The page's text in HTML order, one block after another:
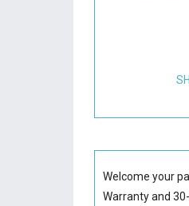
Welcome your
Warranty and